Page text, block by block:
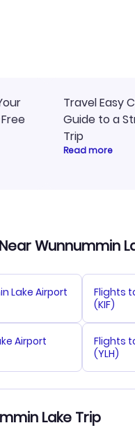
Travel Easy
Guide to a
Trip
Read more
Wunnummin
Lake Airport
Flights
(KIF)
Airport
Flights
(YLH)
Lake Trip